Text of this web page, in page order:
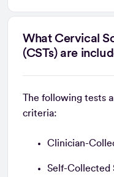
What Cervical
(CSTs) are
The following tests
criteria:
Clinician-
Self-Collected